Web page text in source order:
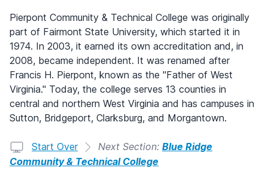
Pierpont Community & Technical College was originally
part of Fairmont State University, which started it in
1974. In 2003, it earned its own accreditation and, in
2008, became independent. It was renamed after
Francis H. Pierpont, known as the "Father of West
Virginia." Today, the college serves 13 counties in
central and northern West Virginia and has campuses in
Sutton, Bridgeport, Clarksburg, and Morgantown.
Start Over Next Section: Blue Ridge
Community & Technical College